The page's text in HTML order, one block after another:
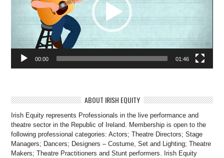
00:00 01:46
ABOUT IRISH EQUITY
Irish Equity represents Professionals in the live performance and
theatre sector in the Republic of Ireland. Membership is open to the
following professional categories: Actors; Theatre Directors; Stage
Managers; Dancers; Designers – Costume, Set and Lighting; Theatre
Makers; Theatre Practitioners and Stunt performers. Irish Equity